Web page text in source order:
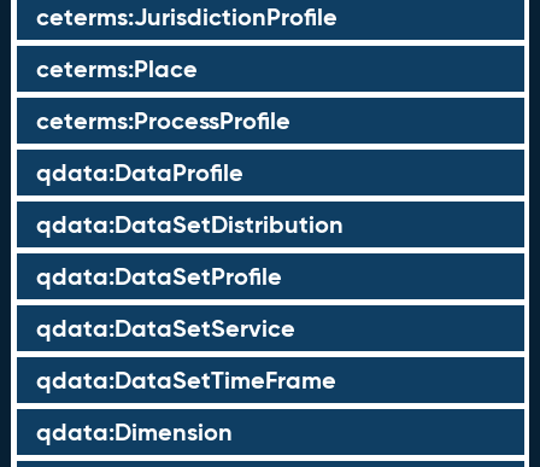
ceterms:JurisdictionProfile
ceterms:Place
ceterms:ProcessProfile
qdata:DataProfile
qdata:DataSetDistribution
qdata:DataSetProfile
qdata:DataSetService
qdata:DataSetTimeFrame
qdata:Dimension